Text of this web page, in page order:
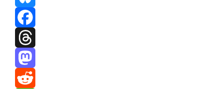
Bluesky
Facebook
Threads
Mastodon